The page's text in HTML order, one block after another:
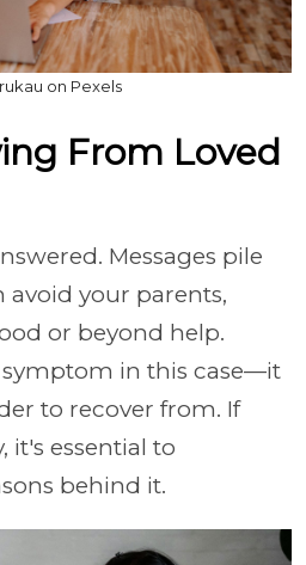
on Pexels
From Loved
Messages pile
avoid your parents,
or beyond help.
symptom in this case—it
to recover from. If
it's essential to
behind it.